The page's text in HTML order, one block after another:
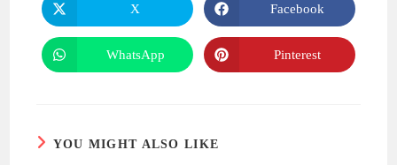
Opens
in
a
new
window
X
Opens
in
a
new
window
Facebook
Opens
in
WhatsApp
Opens
in
Pinterest
YOU MIGHT ALSO LIKE